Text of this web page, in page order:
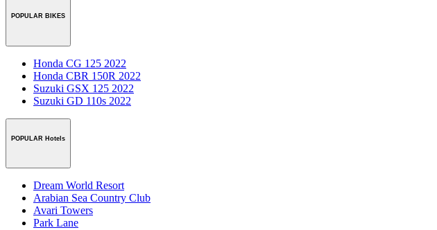
POPULAR BIKES
Honda CG 125 2022
Honda CBR 150R 2022
Suzuki GSX 125 2022
Suzuki GD 110s 2022
POPULAR Hotels
Dream World Resort
Arabian Sea Country Club
Avari Towers
Park Lane